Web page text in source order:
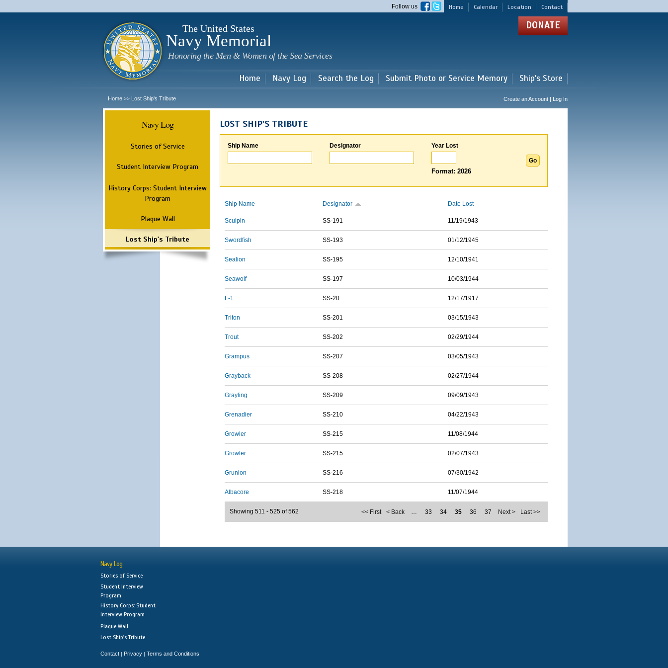
main
Home Calendar Location Contact
Follow us
The United States
Navy Memorial
Honoring the Men & Women of the Sea Services
DONATE
Home Navy Log Search the Log Submit Photo or Service Memory Ship's Store
Home >> Lost Ship's Tribute Create an Account | Log In
Navy Log
Stories of Service
Student Interview Program
History Corps: Student Interview
Program
Plaque Wall
Lost Ship's Tribute
LOST SHIP'S TRIBUTE
Ship Name Designator Year Lost
Format: 2026
Ship Name Designator Date Lost
Sculpin SS-191 11/19/1943
Swordfish SS-193 01/12/1945
Sealion SS-195 12/10/1941
Seawolf SS-197 10/03/1944
F-1 SS-20 12/17/1917
Triton SS-201 03/15/1943
Trout SS-202 02/29/1944
Grampus SS-207 03/05/1943
Grayback SS-208 02/27/1944
Grayling SS-209 09/09/1943
Grenadier SS-210 04/22/1943
Growler SS-215 11/08/1944
Growler SS-215 02/07/1943
Grunion SS-216 07/30/1942
Albacore SS-218 11/07/1944
<< First < Back … 33 34 35 36 37 Next > Last >>
Showing 511 - 525 of 562
Navy Log
Stories of Service
Student Interview
Program
History Corps: Student
Interview Program
Plaque Wall
Lost Ship's Tribute
Contact | Privacy | Terms and Conditions